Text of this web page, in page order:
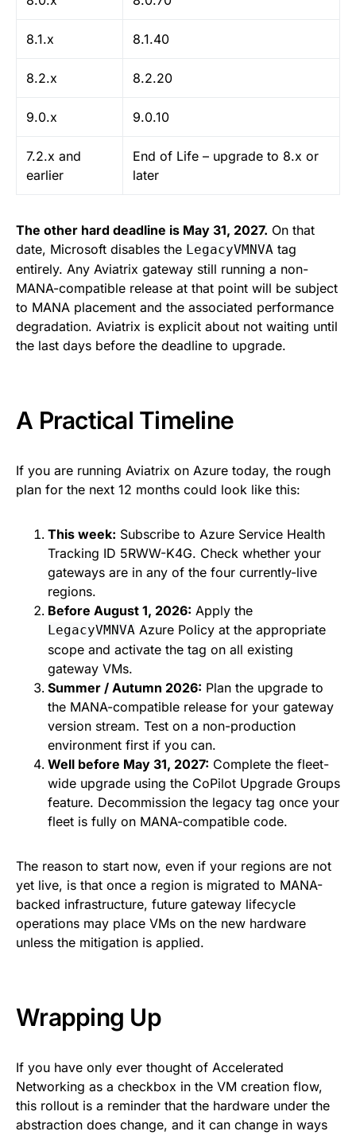
8.1.x 8.1.40
8.2.x 8.2.20
9.0.x 9.0.10
7.2.x and
earlier
End of Life – upgrade to 8.x or
later
The other hard deadline is May 31, 2027. On that
date, Microsoft disables the LegacyVMNVA tag
entirely. Any Aviatrix gateway still running a non-
MANA-compatible release at that point will be subject
to MANA placement and the associated performance
degradation. Aviatrix is explicit about not waiting until
the last days before the deadline to upgrade.
A Practical Timeline
If you are running Aviatrix on Azure today, the rough
plan for the next 12 months could look like this:
This week: Subscribe to Azure Service Health
Tracking ID 5RWW-K4G. Check whether your
gateways are in any of the four currently-live
regions.
Before August 1, 2026: Apply the
LegacyVMNVA Azure Policy at the appropriate
scope and activate the tag on all existing
gateway VMs.
Summer / Autumn 2026: Plan the upgrade to
the MANA-compatible release for your gateway
version stream. Test on a non-production
environment first if you can.
Well before May 31, 2027: Complete the fleet-
wide upgrade using the CoPilot Upgrade Groups
feature. Decommission the legacy tag once your
fleet is fully on MANA-compatible code.
The reason to start now, even if your regions are not
yet live, is that once a region is migrated to MANA-
backed infrastructure, future gateway lifecycle
operations may place VMs on the new hardware
unless the mitigation is applied.
Wrapping Up
If you have only ever thought of Accelerated
Networking as a checkbox in the VM creation flow,
this rollout is a reminder that the hardware under the
abstraction does change, and it can change in ways